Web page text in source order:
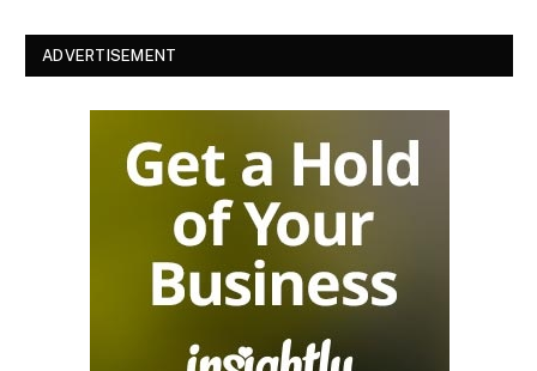
ADVERTISEMENT